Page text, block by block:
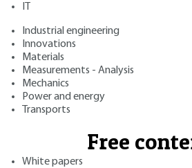
Industrial engineering
Innovations
Materials
Measurements - Analysis
Mechanics
Power and energy
Transports
Free
White papers